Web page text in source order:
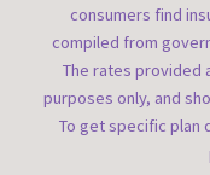
consumers find
compiled from
The rates provided
purposes only, and
To get specific plan